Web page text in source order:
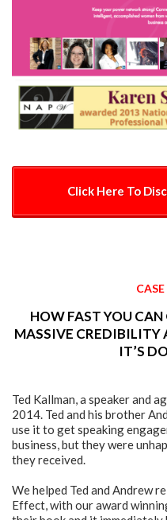
Click Here To
HOW FAST YOU
MASSIVE
IT’S
Ted Kallman, a speaker and
2014. Ted and his brother
use it to get speaking
business, but they were
they received.
We helped Ted and Andrew
Effect, with our award